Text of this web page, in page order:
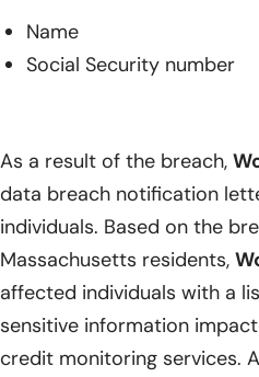
Name
Social Security number
As a result of the breach,
data breach notification
individuals. Based on the
Massachusetts residents,
affected individuals with a
sensitive information
credit monitoring services.